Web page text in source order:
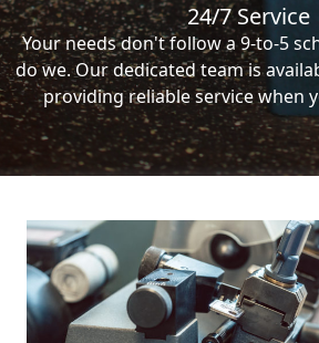
24/7 Service
Your needs don't follow a 9-to-5
do we. Our dedicated team is
providing reliable service when